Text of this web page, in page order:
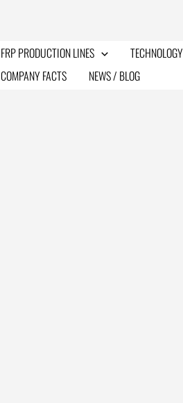
FRP PRODUCTION LINES TECHNOLOGY
COMPANY FACTS
NEWS / BLOG